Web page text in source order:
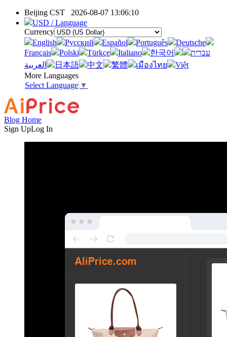
Beijing CST 2026-08-07 13:06:10
USD / Language
Currency
English
Pусский Español Português
Deutsche
Français
Polski Türkçe Italiano 한국어
עברית
العربية
日本語 中文 繁體 เมืองไทย
Việt
More Languages
Select Language ▼
Blog Home
Sign UpLog In